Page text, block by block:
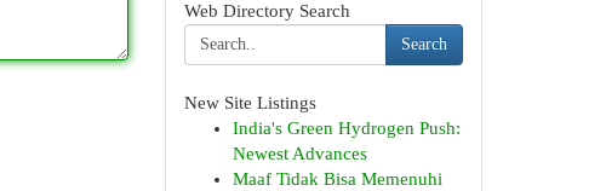
Web Directory Search
Search
New Site Listings
India's Green Hydrogen Push:
Newest Advances
Maaf Tidak Bisa Memenuhi